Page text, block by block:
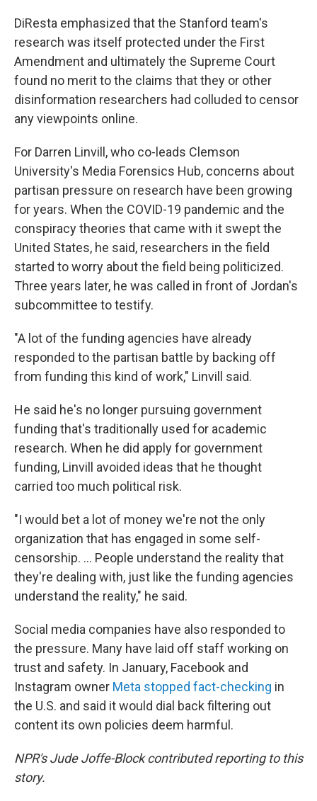
DiResta emphasized that the Stanford team's
research was itself protected under the First
Amendment and ultimately the Supreme Court
found no merit to the claims that they or other
disinformation researchers had colluded to censor
any viewpoints online.
For Darren Linvill, who co-leads Clemson
University's Media Forensics Hub, concerns about
partisan pressure on research have been growing
for years. When the COVID-19 pandemic and the
conspiracy theories that came with it swept the
United States, he said, researchers in the field
started to worry about the field being politicized.
Three years later, he was called in front of Jordan's
subcommittee to testify.
"A lot of the funding agencies have already
responded to the partisan battle by backing off
from funding this kind of work," Linvill said.
He said he's no longer pursuing government
funding that's traditionally used for academic
research. When he did apply for government
funding, Linvill avoided ideas that he thought
carried too much political risk.
"I would bet a lot of money we're not the only
organization that has engaged in some self-
censorship. ... People understand the reality that
they're dealing with, just like the funding agencies
understand the reality," he said.
Social media companies have also responded to
the pressure. Many have laid off staff working on
trust and safety. In January, Facebook and
Instagram owner Meta stopped fact-checking in
the U.S. and said it would dial back filtering out
content its own policies deem harmful.
NPR's Jude Joffe-Block contributed reporting to this
story.